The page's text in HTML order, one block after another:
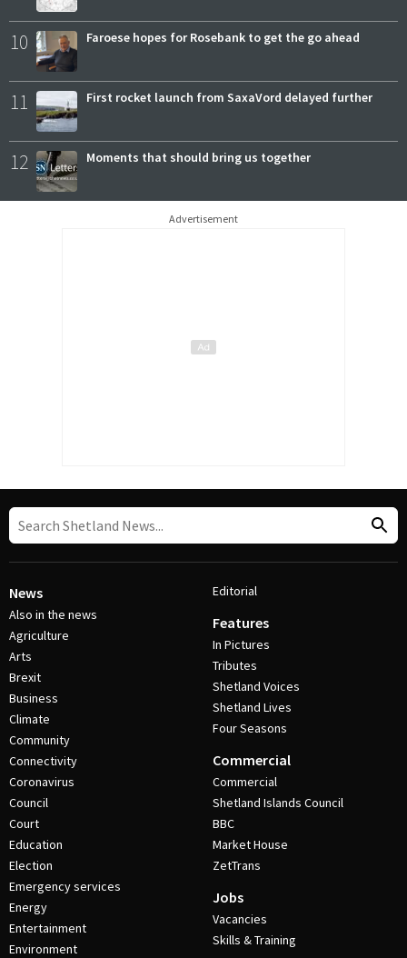
10 Faroese hopes for Rosebank to get the go ahead
11 First rocket launch from SaxaVord delayed further
12 Moments that should bring us together
Advertisement
News
Also in the news
Agriculture
Arts
Brexit
Business
Climate
Community
Connectivity
Coronavirus
Council
Court
Education
Election
Emergency services
Energy
Entertainment
Environment
Editorial
Features
In Pictures
Tributes
Shetland Voices
Shetland Lives
Four Seasons
Commercial
Commercial
Shetland Islands Council
BBC
Market House
ZetTrans
Jobs
Vacancies
Skills & Training